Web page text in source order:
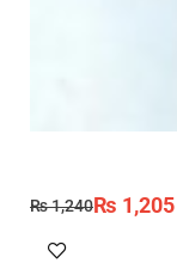
₨1,240₨ 1,205